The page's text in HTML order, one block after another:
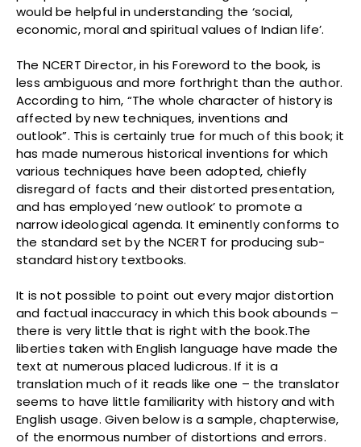
would be helpful in understanding the ‘social,
economic, moral and spiritual values of Indian life’.
The NCERT Director, in his Foreword to the book, is
less ambiguous and more forthright than the author.
According to him, “The whole character of history is
affected by new techniques, inventions and
outlook”. This is certainly true for much of this book; it
has made numerous historical inventions for which
various techniques have been adopted, chiefly
disregard of facts and their distorted presentation,
and has employed ‘new outlook’ to promote a
narrow ideological agenda. It eminently conforms to
the standard set by the NCERT for producing sub-
standard history textbooks.
It is not possible to point out every major distortion
and factual inaccuracy in which this book abounds –
there is very little that is right with the book.The
liberties taken with English language have made the
text at numerous placed ludicrous. If it is a
translation much of it reads like one – the translator
seems to have little familiarity with history and with
English usage. Given below is a sample, chapterwise,
of the enormous number of distortions and errors.